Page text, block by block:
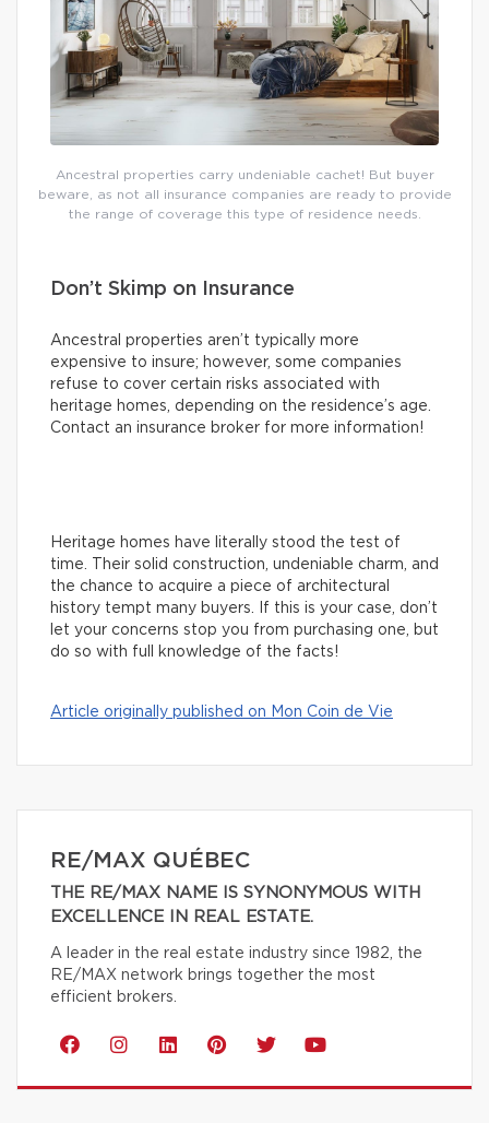
Ancestral properties carry undeniable cachet! But buyer
beware, as not all insurance companies are ready to provide
the range of coverage this type of residence needs.
Don’t Skimp on Insurance
Ancestral properties aren’t typically more
expensive to insure; however, some companies
refuse to cover certain risks associated with
heritage homes, depending on the residence’s age.
Contact an insurance broker for more information!
Heritage homes have literally stood the test of
time. Their solid construction, undeniable charm, and
the chance to acquire a piece of architectural
history tempt many buyers. If this is your case, don’t
let your concerns stop you from purchasing one, but
do so with full knowledge of the facts!
Article originally published on Mon Coin de Vie
RE/MAX QUÉBEC
THE RE/MAX NAME IS SYNONYMOUS WITH
EXCELLENCE IN REAL ESTATE.
A leader in the real estate industry since 1982, the
RE/MAX network brings together the most
efficient brokers.